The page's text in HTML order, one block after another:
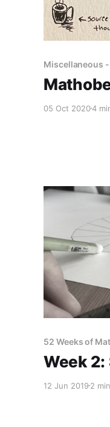
Miscellaneous
05 Oct 20204
52 Weeks of
Week
12 Jun 2019 2